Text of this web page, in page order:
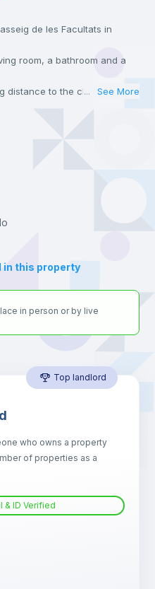
de les Facultats in
room, a bathroom and a
distance to the closest metro
your payment safe until
that you keep all
inside Inlife’s
... See More
no
in this property
in person or by live
Top landlord
who owns a property
of properties as a
& ID Verified